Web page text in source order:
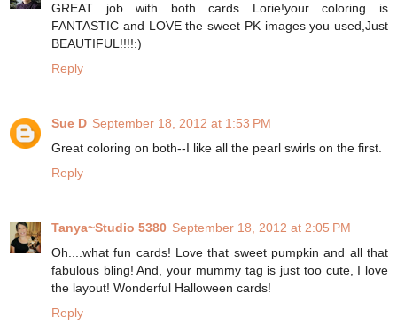
GREAT job with both cards Lorie!your coloring is
FANTASTIC and LOVE the sweet PK images you used,Just
BEAUTIFUL!!!!:)
Reply
Sue D September 18, 2012 at 1:53 PM
Great coloring on both--I like all the pearl swirls on the first.
Reply
Tanya~Studio 5380 September 18, 2012 at 2:05 PM
Oh....what fun cards! Love that sweet pumpkin and all that
fabulous bling! And, your mummy tag is just too cute, I love
the layout! Wonderful Halloween cards!
Reply